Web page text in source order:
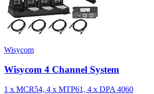
Wisycom
Wisycom 4 Channel System
1 x MCR54, 4 x MTP61, 4 x DPA 4060